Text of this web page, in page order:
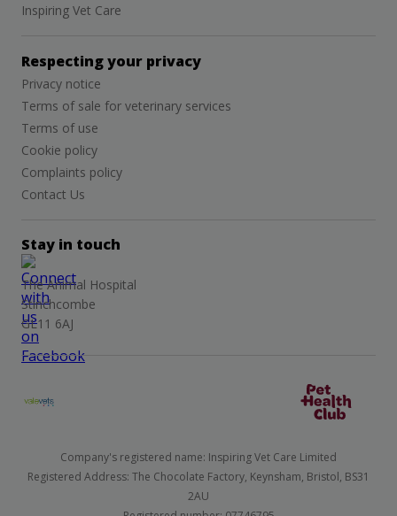
Inspiring Vet Care
Respecting your privacy
Privacy notice
Terms of sale for veterinary services
Terms of use
Cookie policy
Complaints policy
Contact Us
Stay in touch
The Animal Hospital
Stinchcombe
GL11 6AJ
Company's registered name: Inspiring Vet Care Limited
Registered Address: The Chocolate Factory, Keynsham, Bristol, BS31
2AU